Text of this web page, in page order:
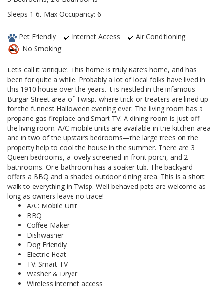
Sleeps 1-6, Max Occupancy: 6
Pet Friendly Internet Access
Air Conditioning
No Smoking
Let’s call it ‘antique’. This home is truly Kate’s home, and has
been for quite a while. Probably a lot of local folks have lived in
this 1910 house over the years. It is nestled in the infamous
Burgar Street area of Twisp, where trick-or-treaters are lined up
for the funnest Halloween evening ever. The living room has a
propane gas fireplace and Smart TV. A dining room is just off
the living room. A/C mobile units are available in the kitchen area
and in two of the upstairs bedrooms—the large trees on the
property help to cool the house in the summer. There are 3
Queen bedrooms, a lovely screened-in front porch, and 2
bathrooms. One bathroom has a soaker tub. The backyard
offers a BBQ and a shaded outdoor dining area. This is a short
walk to everything in Twisp. Well-behaved pets are welcome as
long as owners leave no trace!
A/C: Mobile Unit
BBQ
Coffee Maker
Dishwasher
Dog Friendly
Electric Heat
TV: Smart TV
Washer & Dryer
Wireless internet access